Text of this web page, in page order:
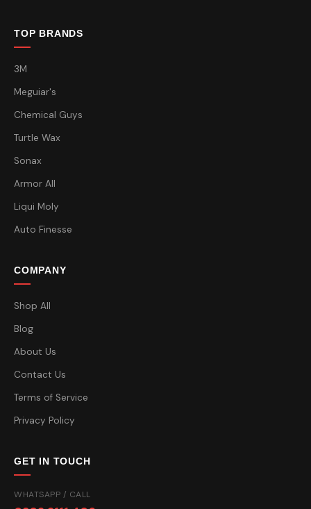
TOP BRANDS
3M
Meguiar's
Chemical Guys
Turtle Wax
Sonax
Armor All
Liqui Moly
Auto Finesse
COMPANY
Shop All
Blog
About Us
Contact Us
Terms of Service
Privacy Policy
GET IN TOUCH
WHATSAPP / CALL